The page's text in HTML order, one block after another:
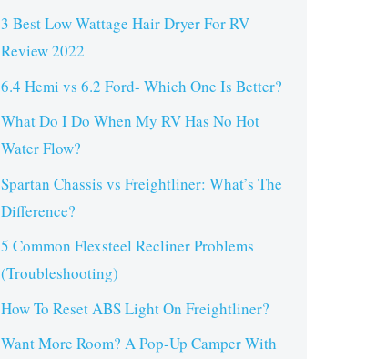
3 Best Low Wattage Hair Dryer For RV
Review 2022
6.4 Hemi vs 6.2 Ford- Which One Is Better?
What Do I Do When My RV Has No Hot
Water Flow?
Spartan Chassis vs Freightliner: What’s The
Difference?
5 Common Flexsteel Recliner Problems
(Troubleshooting)
How To Reset ABS Light On Freightliner?
Want More Room? A Pop-Up Camper With